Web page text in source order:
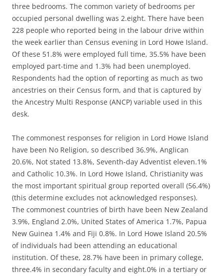
three bedrooms. The common variety of bedrooms per
occupied personal dwelling was 2.eight. There have been
228 people who reported being in the labour drive within
the week earlier than Census evening in Lord Howe Island.
Of these 51.8% were employed full time, 35.5% have been
employed part-time and 1.3% had been unemployed.
Respondents had the option of reporting as much as two
ancestries on their Census form, and that is captured by
the Ancestry Multi Response (ANCP) variable used in this
desk.
The commonest responses for religion in Lord Howe Island
have been No Religion, so described 36.9%, Anglican
20.6%, Not stated 13.8%, Seventh-day Adventist eleven.1%
and Catholic 10.3%. In Lord Howe Island, Christianity was
the most important spiritual group reported overall (56.4%)
(this determine excludes not acknowledged responses).
The commonest countries of birth have been New Zealand
3.9%, England 2.0%, United States of America 1.7%, Papua
New Guinea 1.4% and Fiji 0.8%. In Lord Howe Island 20.5%
of individuals had been attending an educational
institution. Of these, 28.7% have been in primary college,
three.4% in secondary faculty and eight.0% in a tertiary or